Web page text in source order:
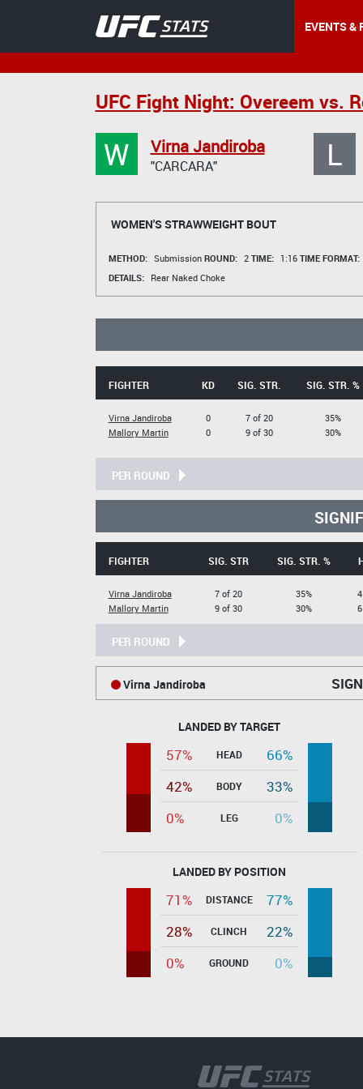
EVENTS &
UFC Fight Night: Overeem vs.
W Virna Jandiroba
"CARCARA" L
WOMEN'S STRAWWEIGHT BOUT
METHOD: Submission ROUND: 2 TIME: 1:16 TIME FORMAT:
DETAILS:
Rear Naked Choke
FIGHTER KD SIG. STR. SIG. STR. %
Virna Jandiroba
Mallory Martin
0
0
7 of 20
9 of 30
35%
30%
PER ROUND
FIGHTER SIG. STR SIG. STR. %
Virna Jandiroba
Mallory Martin
7 of 20
9 of 30
35%
30%
PER ROUND
Virna Jandiroba
LANDED BY TARGET
57% HEAD
66%
42%
BODY
33%
0%
LEG 0%
LANDED BY POSITION
71% DISTANCE
77%
28%
CLINCH
22%
0%
GROUND 0%